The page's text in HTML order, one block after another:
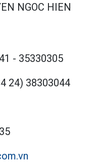
NGOC HIEN
- 35330305
24) 38303044